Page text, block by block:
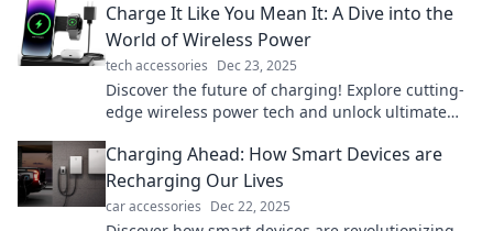
Charge It Like You Mean It: A Dive into the
World of Wireless Power
tech accessories Dec 23, 2025
Discover the future of charging! Explore cutting-
edge wireless power tech and unlock ultimate
Charging Ahead: How Smart Devices are
Recharging Our Lives
car accessories Dec 22, 2025